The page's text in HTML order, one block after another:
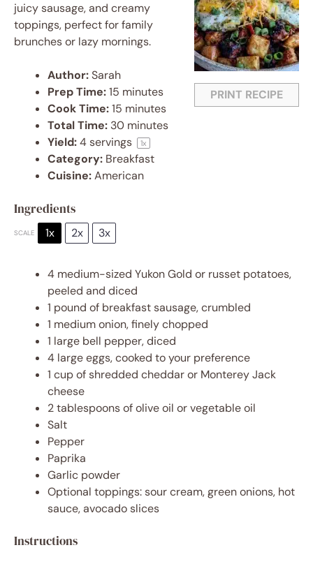
PRINT RECIPE
juicy sausage, and creamy
toppings, perfect for family
brunches or lazy mornings.
Author:Sarah
Prep Time:15 minutes
Cook Time:15 minutes
Total Time: 30 minutes
Yield:4servings 1x
Category: Breakfast
Cuisine:American
Ingredients
SCALE 1x 2x 3x
4 medium-sized Yukon Gold or russet potatoes,
peeled and diced
1 pound of breakfast sausage, crumbled
1 medium onion, finely chopped
1 large bell pepper, diced
4 large eggs, cooked to your preference
1 cupof shredded cheddar or Monterey Jack
cheese
2 tablespoonsof olive oil or vegetable oil
Salt
Pepper
Paprika
Garlic powder
Optional toppings: sour cream, green onions, hot
sauce, avocado slices
Instructions